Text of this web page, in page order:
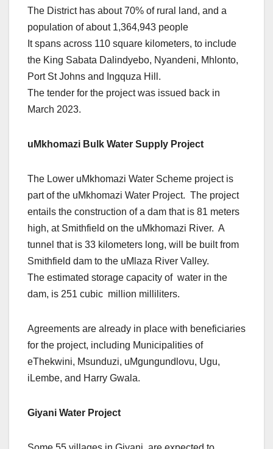
The District has about 70% of rural land, and a
population of about 1,364,943 people
It spans across 110 square kilometers, to include
the King Sabata Dalindyebo, Nyandeni, Mhlonto,
Port St Johns and Ingquza Hill.
The tender for the project was issued back in
March 2023.
uMkhomazi Bulk Water Supply Project
The Lower uMkhomazi Water Scheme project is
part of the uMkhomazi Water Project. The project
entails the construction of a dam that is 81 meters
high, at Smithfield on the uMkhomazi River. A
tunnel that is 33 kilometers long, will be built from
Smithfield dam to the uMlaza River Valley.
The estimated storage capacity of water in the
dam, is 251 cubic million milliliters.
Agreements are already in place with beneficiaries
for the project, including Municipalities of
eThekwini, Msunduzi, uMgungundlovu, Ugu,
iLembe, and Harry Gwala.
Giyani Water Project